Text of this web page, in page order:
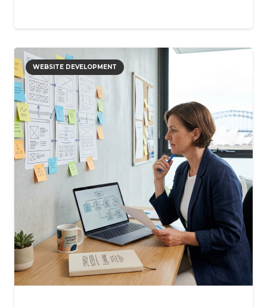
WEBSITE DEVELOPMENT